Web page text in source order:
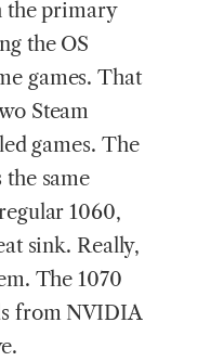
the primary
the OS
games. That
Steam
games. The
same
1060,
sink. Really,
The 1070
from NVIDIA